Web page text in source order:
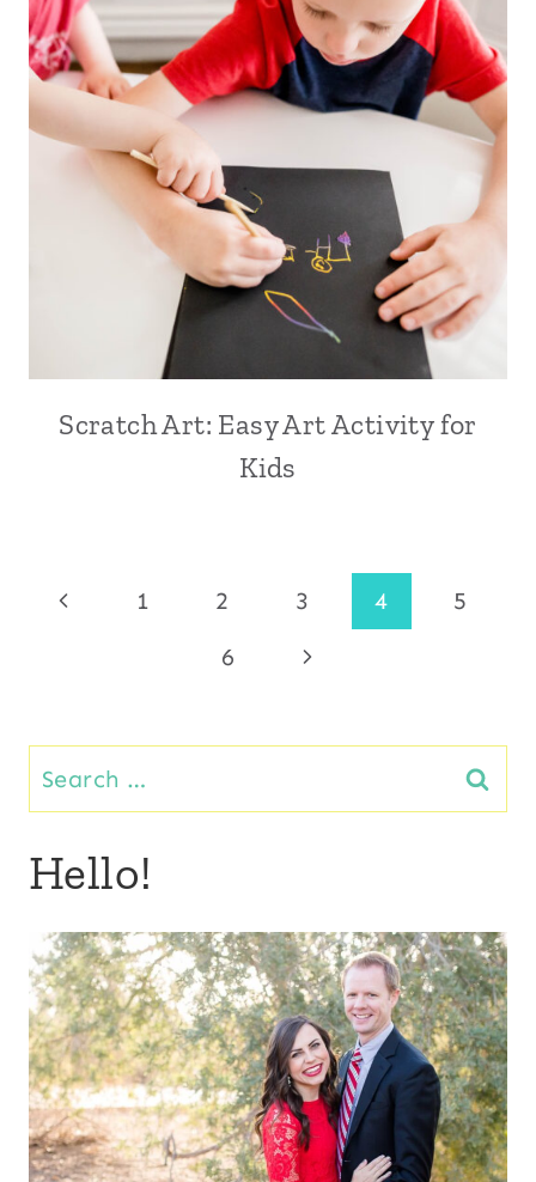
Scratch Art: Easy Art Activity for
Kids
Page
navigation
Previous
1 2 3 4
5
6
Next
Search
for:
Hello!